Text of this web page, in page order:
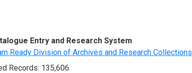
Entry and Research System
Ready Division of Archives and Research Collections
Records: 135,606